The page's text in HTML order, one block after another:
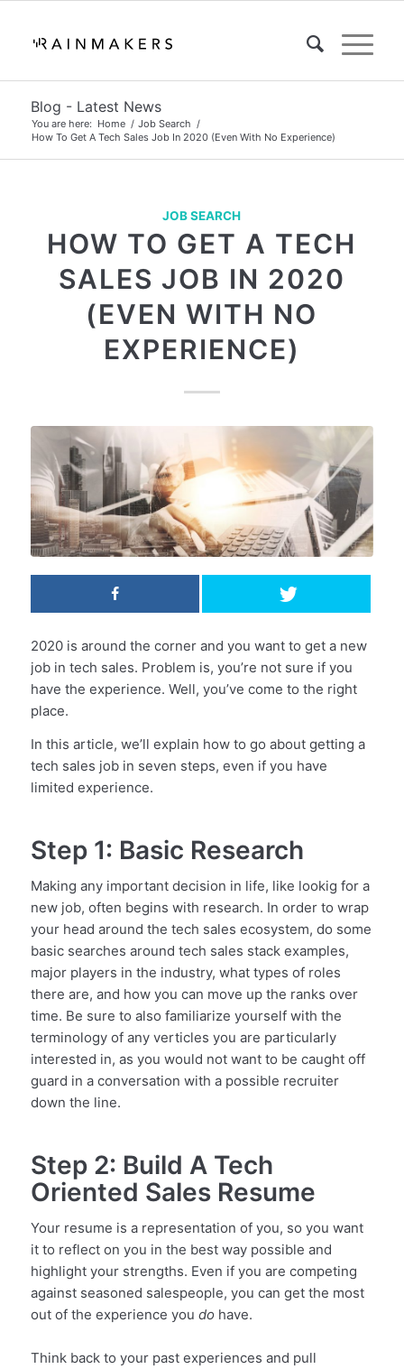
Blog - Latest News
You are here: Home / Job Search /
How To Get A Tech Sales Job In 2020 (Even With No Experience)
JOB SEARCH
HOW TO GET A TECH
SALES JOB IN 2020
(EVEN WITH NO
EXPERIENCE)
2020 is around the corner and you want to get a new
job in tech sales. Problem is, you’re not sure if you
have the experience. Well, you’ve come to the right
place.
In this article, we’ll explain how to go about getting a
tech sales job in seven steps, even if you have
limited experience.
Step 1: Basic Research
Making any important decision in life, like lookig for a
new job, often begins with research. In order to wrap
your head around the tech sales ecosystem, do some
basic searches around tech sales stack examples,
major players in the industry, what types of roles
there are, and how you can move up the ranks over
time. Be sure to also familiarize yourself with the
terminology of any verticles you are particularly
interested in, as you would not want to be caught off
guard in a conversation with a possible recruiter
down the line.
Step 2: Build A Tech
Oriented Sales Resume
Your resume is a representation of you, so you want
it to reflect on you in the best way possible and
highlight your strengths. Even if you are competing
against seasoned salespeople, you can get the most
out of the experience you dohave.
Think back to your past experiences and pull